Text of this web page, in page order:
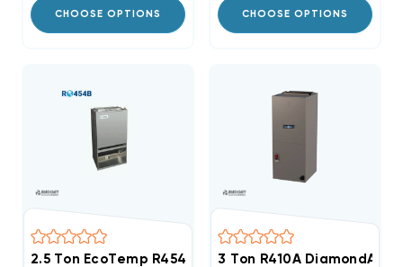
CHOOSE OPTIONS CHOOSE OPTIONS
2.5 Ton EcoTemp R454B Wall Mount Apartment/
3 Ton R410A DiamondAir